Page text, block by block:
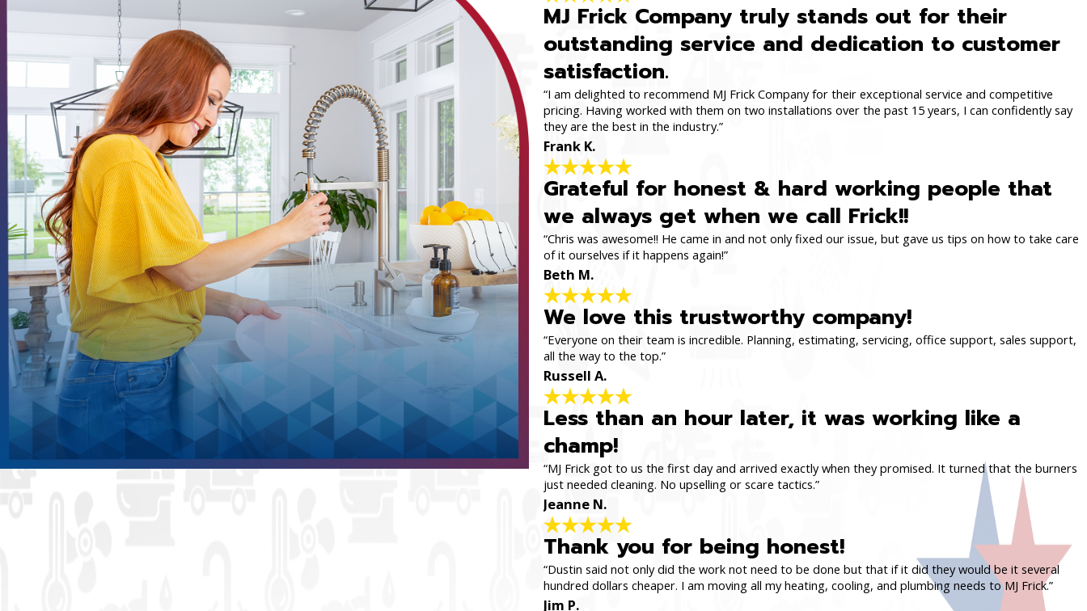
MJ Frick Company truly stands out for their
outstanding service and dedication to customer
satisfaction.
“I am delighted to recommend MJ Frick Company for their exceptional service and competitive
pricing. Having worked with them on two installations over the past 15 years, I can confidently say
they are the best in the industry.”
Frank K.
Grateful for honest & hard working people that
we always get when we call Frick!!
“Chris was awesome!! He came in and not only fixed our issue, but gave us tips on how to take care
of it ourselves if it happens again!”
Beth M.
We love this trustworthy company!
“Everyone on their team is incredible. Planning, estimating, servicing, office support, sales support,
all the way to the top.”
Russell A.
Less than an hour later, it was working like a
champ!
“MJ Frick got to us the first day and arrived exactly when they promised. It turned that the burners
just needed cleaning. No upselling or scare tactics.”
Jeanne N.
Thank you for being honest!
“Dustin said not only did the work not need to be done but that if it did they would be it several
hundred dollars cheaper. I am moving all my heating, cooling, and plumbing needs to MJ Frick.”
Jim P.